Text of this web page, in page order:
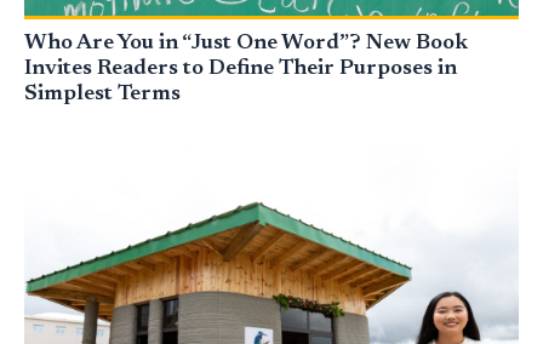
Who Are You in “Just One Word”? New Book
Invites Readers to Define Their Purposes in
Simplest Terms